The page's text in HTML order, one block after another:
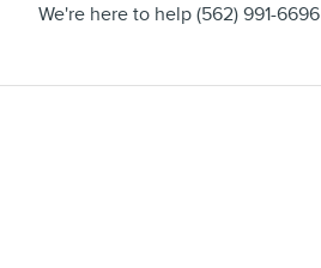
We're here to help (562) 991-6696